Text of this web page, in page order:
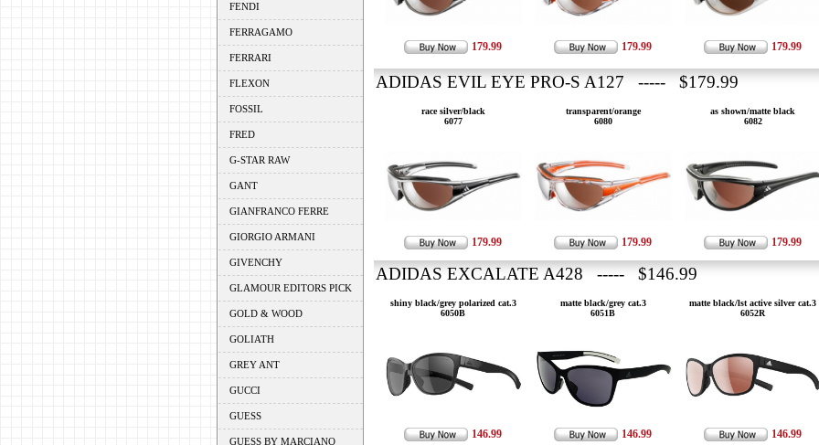
FENDI
FERRAGAMO
FERRARI
FLEXON
FOSSIL
FRED
G-STAR RAW
GANT
GIANFRANCO FERRE
GIORGIO ARMANI
GIVENCHY
GLAMOUR EDITORS PICK
GOLD & WOOD
GOLIATH
GREY ANT
GUCCI
GUESS
GUESS BY MARCIANO
179.99 179.99 179.99
ADIDAS EVIL EYE PRO-S A127 ----- $179.99
race silver/black
6077
179.99
transparent/orange
6080
179.99
as shown/matte black
6082
179.99
ADIDAS EXCALATE A428 ----- $146.99
shiny black/grey polarized cat.3
6050B
146.99
matte black/grey cat.3
6051B
146.99
matte black/lst active silver cat.3
6052R
146.99